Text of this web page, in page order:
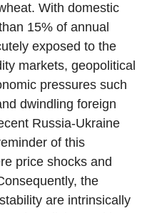
With domestic
15% of annual
exposed to the
markets, geopolitical
pressures such
dwindling foreign
Russia-Ukraine
of this
price shocks and
the
are intrinsically